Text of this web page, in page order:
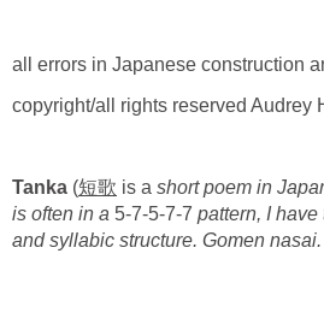
all errors in Japanese construction
copyright/all rights reserved Audrey
Tanka (短歌 is a short poem in
is often in a 5-7-5-7-7 pattern, I
and syllabic structure. Gomen nasai.